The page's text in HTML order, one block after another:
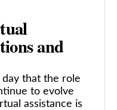
and
day that the role
to evolve
assistance is